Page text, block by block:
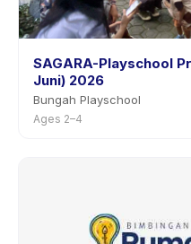
SAGARA-Playschool
Juni) 2026
Bungah Playschool
Ages 2–4